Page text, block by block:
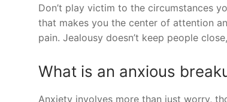
Don’t play victim to the circumstances
that makes you the center of attention
pain. Jealousy doesn’t keep people
What is an anxious
Anxiety involves more than just worry,